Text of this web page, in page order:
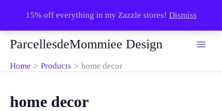
15% off everything in my Zazzle stores! Dismiss
content
ParcellesdeMommiee Design
Home Products home decor
home decor